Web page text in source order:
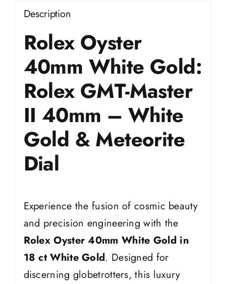
Description
Rolex Oyster
40mm White Gold:
Rolex GMT-Master
II 40mm – White
Gold & Meteorite
Dial
Experience the fusion of cosmic beauty
and precision engineering with the
Rolex Oyster 40mm White Gold in
18 ct White Gold. Designed for
discerning globetrotters, this luxury